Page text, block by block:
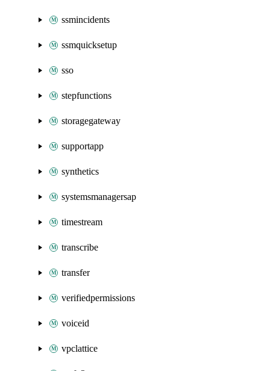
ssmincidents
ssmquicksetup
sso
stepfunctions
storagegateway
supportapp
synthetics
systemsmanagersap
timestream
transcribe
transfer
verifiedpermissions
voiceid
vpclattice